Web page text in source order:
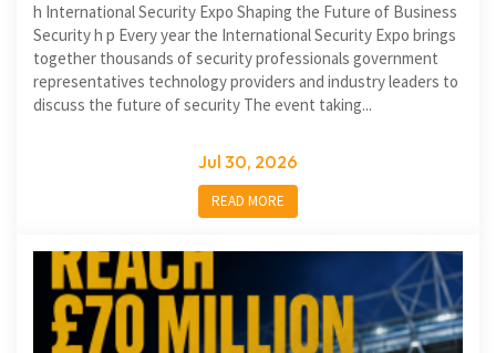
h International Security Expo Shaping the Future of Business
Security h p Every year the International Security Expo brings
together thousands of security professionals government
representatives technology providers and industry leaders to
discuss the future of security The event taking...
Jul 30, 2026
READ MORE